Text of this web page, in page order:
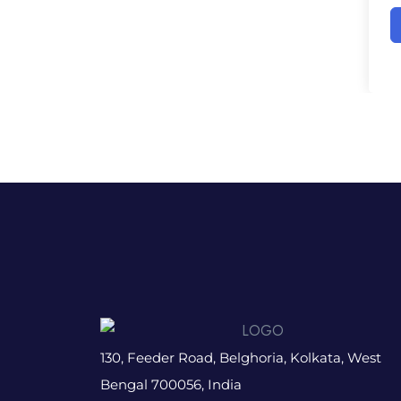
130, Feeder Road, Belghoria, Kolkata, West
Bengal 700056, India